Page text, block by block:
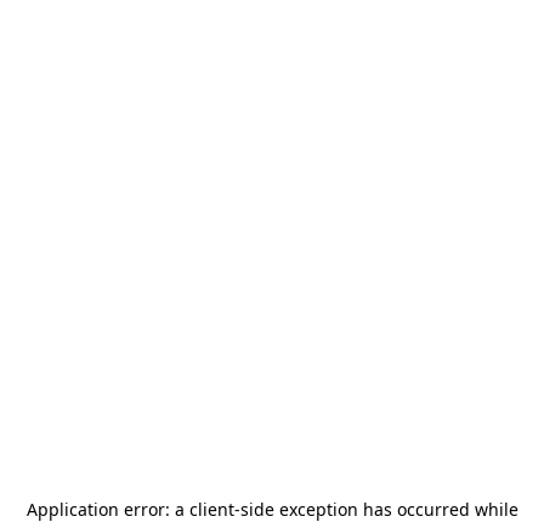
Application error: a client-side exception has occurred while